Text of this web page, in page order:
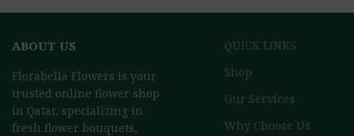
ABOUT US
Florabella Flowers is your
trusted online flower shop
in Qatar, specializing in
fresh flower bouquets,
QUICK LINKS
Shop
Our Services
Why Choose Us